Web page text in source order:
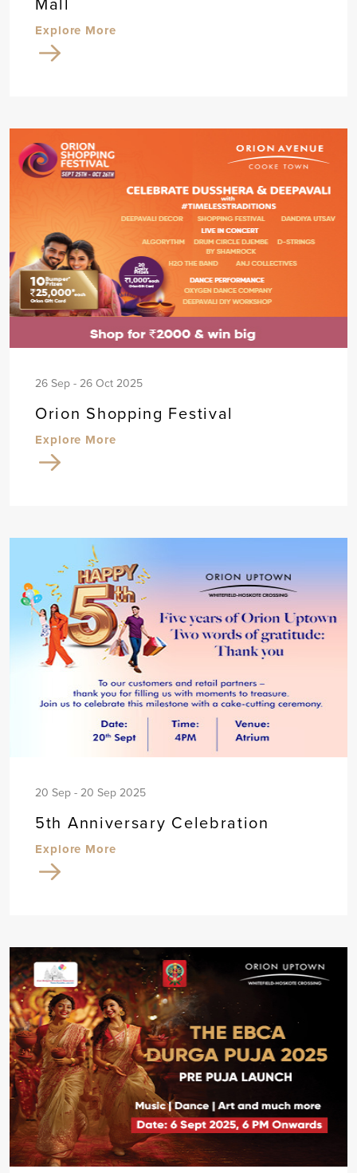
Explore More
26 Sep - 26 Oct 2025
Orion Shopping Festival
Explore More
20 Sep - 20 Sep 2025
5th Anniversary Celebration
Explore More